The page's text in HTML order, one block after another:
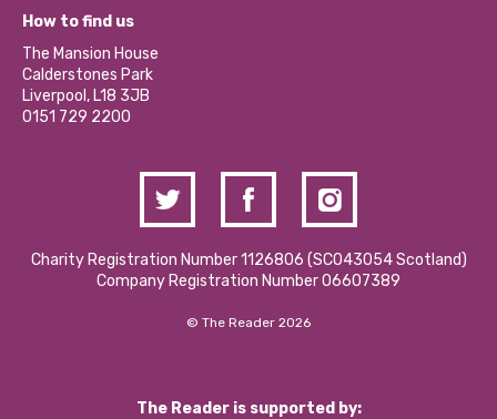
Our Social Media Moderation Policy
Become a Volunteer
Partner With Us
Donations and Fundraising
Contact Us / Media Enquiries
What’s Happening
Calderstones Membership
Hire a Space
How to find us
The Mansion House
Calderstones Park
Liverpool, L18 3JB
0151 729 2200
Charity Registration Number 1126806 (SCO43054 Scotland)
Company Registration Number 06607389
© The Reader 2026
The Reader is supported by: